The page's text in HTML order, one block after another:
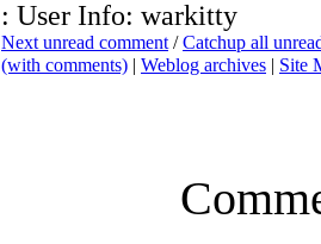
: User Info: warkitty
Next unread comment /Catchup all
(with comments) | Weblog archives | Site